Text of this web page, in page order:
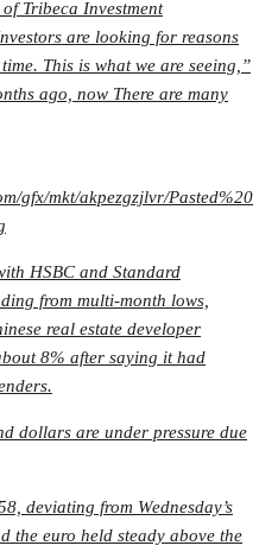
Tribeca Investment
are looking for reasons
This is what we are seeing,”
ago, now There are many
gfx/mkt/akpezgzjlvr/Pasted%20
HSBC and Standard
from multi-month lows,
real estate developer
8% after saying it had
dollars are under pressure due
deviating from Wednesday’s
the euro held steady above the